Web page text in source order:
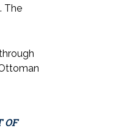
The
OF